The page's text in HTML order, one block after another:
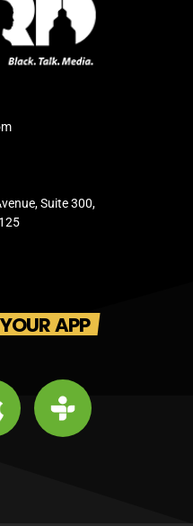
Suite 300,
APP